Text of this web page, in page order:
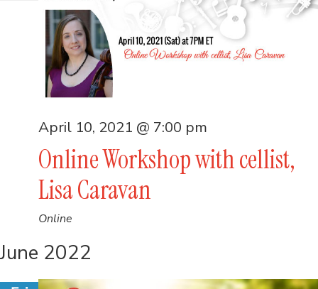
Online Workshop with cellist,
Lisa Caravan
April 10, 2021 @ 7:00 pm
Online
June 2022